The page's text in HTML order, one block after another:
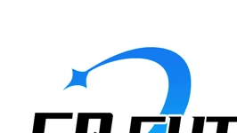
Turning Holder
Milling Cutter Holder